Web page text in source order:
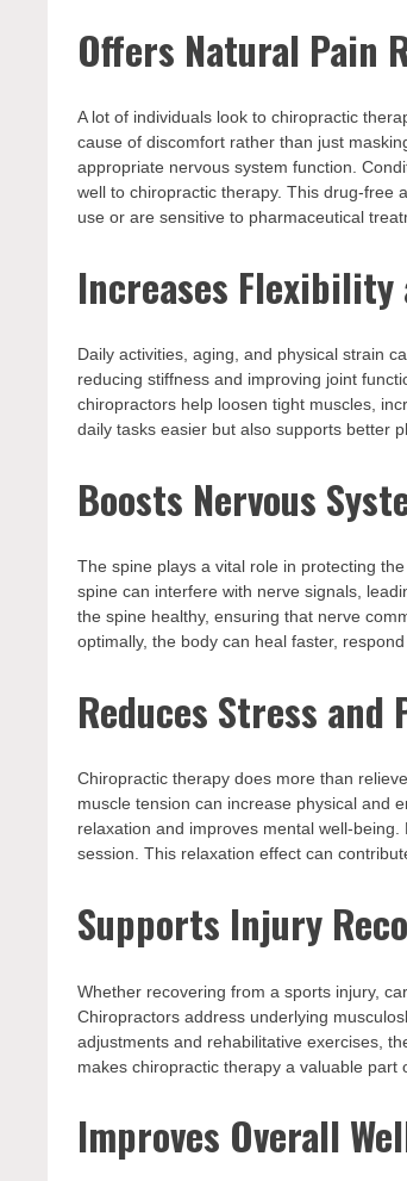
Offers Natural Pain
A lot of individuals look to chiropractic
cause of discomfort rather than just
appropriate nervous system function.
well to chiropractic therapy. This drug-free
use or are sensitive to pharmaceutical
Increases
Daily activities, aging, and physical strain
reducing stiffness and improving joint
chiropractors help loosen tight muscles,
daily tasks easier but also supports better
Boosts Nervous
The spine plays a vital role in protecting
spine can interfere with nerve signals,
the spine healthy, ensuring that nerve
optimally, the body can heal faster,
Reduces Stress and
Chiropractic therapy does more than
muscle tension can increase physical and
relaxation and improves mental well-
session. This relaxation effect can
Supports Injury
Whether recovering from a sports injury,
Chiropractors address underlying
adjustments and rehabilitative exercises,
makes chiropractic therapy a valuable part
Improves Overall